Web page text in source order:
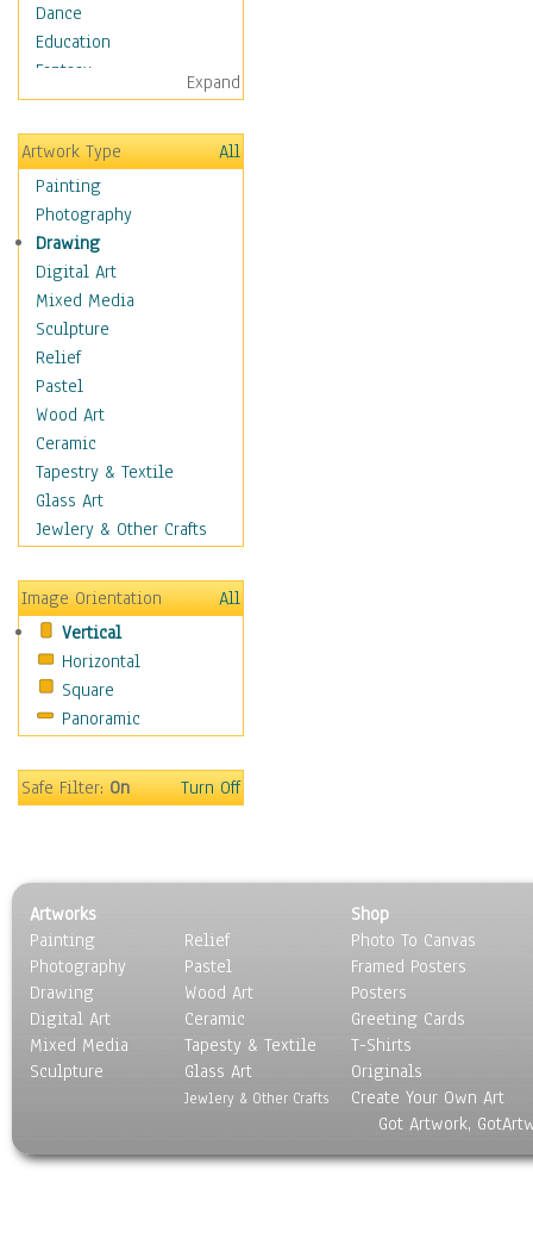
Dance
Education
Fantasy
Figurative
Hobbies
Aerobics &
Bodybuilding
Astrology
Billiards
Crafts
Gambling
Games
Hunting
Playing Golf
Sailing
Video Games
Holidays
Home & Hearth
Maps
Motivational
Movies
Music
People
Places
Religion & Spirituality
Seasons
Transportation
World Culture
Expand
Artwork Type
All
Painting
Photography
Drawing
Digital Art
Mixed Media
Sculpture
Relief
Pastel
Wood Art
Ceramic
Tapestry & Textile
Glass Art
Jewlery & Other Crafts
Image Orientation
All
Vertical
Horizontal
Square
Panoramic
Safe Filter:On Turn Off
Artworks
Painting
Photography
Drawing
Digital Art
Mixed Media
Sculpture
Relief
Pastel
Wood Art
Ceramic
Tapesty & Textile
Glass Art
Jewlery & Other Crafts
Shop
Photo To Canvas
Framed Posters
Posters
Greeting Cards
T-Shirts
Originals
Create Your Own Art
Got Artwork,